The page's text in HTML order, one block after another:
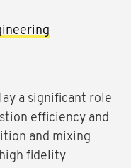
a significant role
efficiency and
and mixing
fidelity